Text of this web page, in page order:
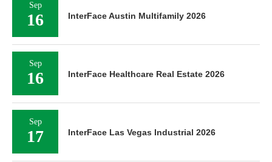
Sep
16 InterFace Austin Multifamily 2026
Sep
16 InterFace Healthcare Real Estate 2026
Sep
17 InterFace Las Vegas Industrial 2026